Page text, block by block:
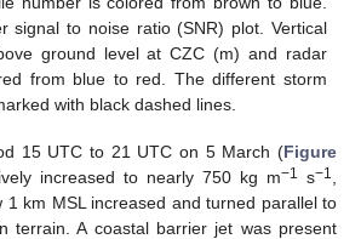
signal to noise ratio (SNR) plot. Vertical
ground level at CZC (m) and radar
from blue to red. The different storm
with black dashed lines.
15 UTC to 21 UTC on 5 March (Figure
increased to nearly 750 kg m−1 s−1
1 km MSL increased and turned parallel to
terrain. A coastal barrier jet was present